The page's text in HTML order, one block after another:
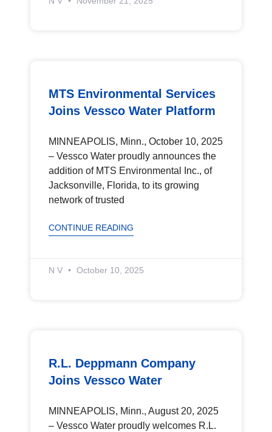
MTS Environmental Services
Joins Vessco Water Platform
MINNEAPOLIS, Minn., October 10, 2025
– Vessco Water proudly announces the
addition of MTS Environmental Inc., of
Jacksonville, Florida, to its growing
network of trusted
CONTINUE READING
N V October 10, 2025
R.L. Deppmann Company
Joins Vessco Water
MINNEAPOLIS, Minn., August 20, 2025
– Vessco Water proudly welcomes R.L.